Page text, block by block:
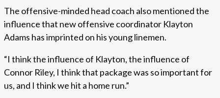
The offensive-minded head coach also mentioned the
influence that new offensive coordinator Klayton
Adams has imprinted on his young linemen.
“I think the influence of Klayton, the influence of
Connor Riley, I think that package was so important for
us, and I think we hit a home run.”